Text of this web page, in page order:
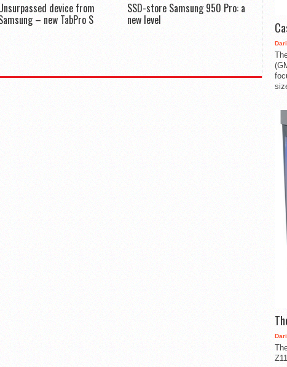
device from
– new TabPro S
SSD-store Samsung 950 Pro: a
new level